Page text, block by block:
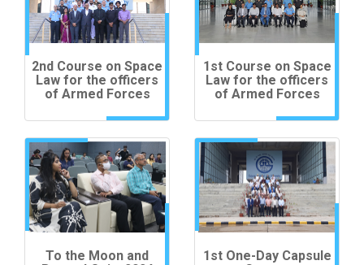
2nd Course on Space
Law for the officers
of Armed Forces
1st Course on Space
Law for the officers
of Armed Forces
To the Moon and
1st One-Day Capsule